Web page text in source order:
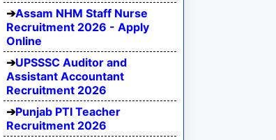
Assam NHM Staff Nurse
Recruitment 2026 - Apply
Online
UPSSSC Auditor and
Assistant Accountant
Recruitment 2026
Punjab PTI Teacher
Recruitment 2026